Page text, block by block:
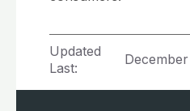
Updated
Last: